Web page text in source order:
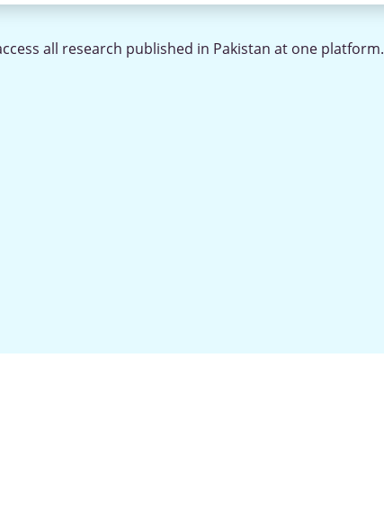
all research published in Pakistan at one platform.